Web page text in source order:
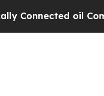
Companies —